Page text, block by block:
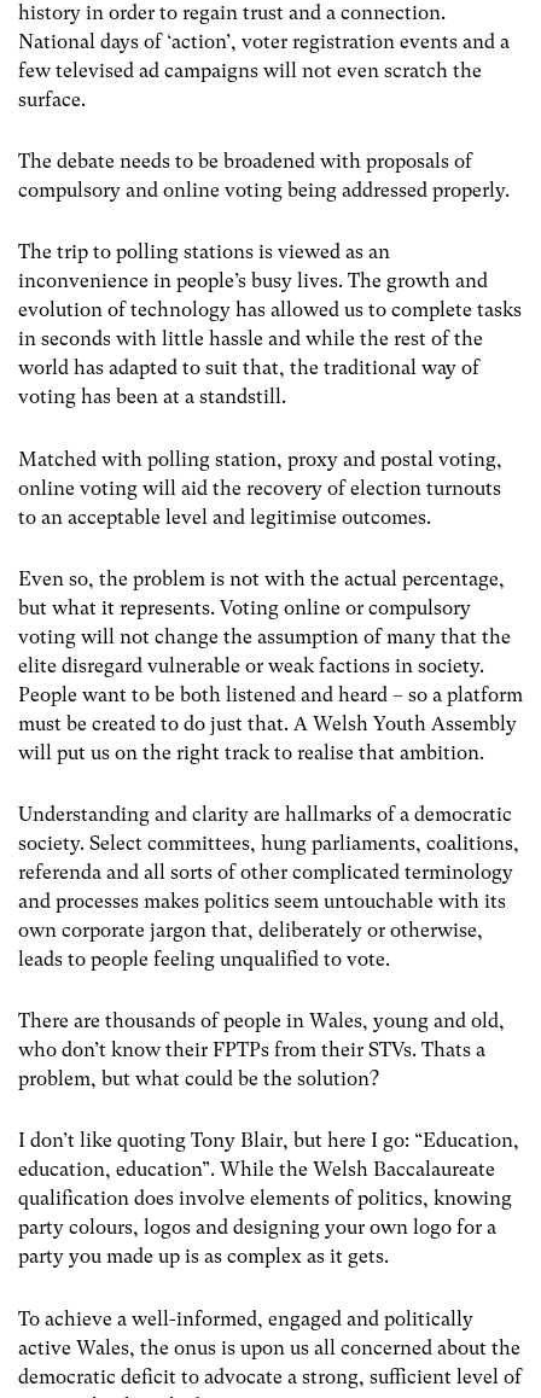
history in order to regain trust and a connection.
National days of ‘action’, voter registration events and a
few televised ad campaigns will not even scratch the
surface.
The debate needs to be broadened with proposals of
compulsory and online voting being addressed properly.
The trip to polling stations is viewed as an
inconvenience in people’s busy lives. The growth and
evolution of technology has allowed us to complete tasks
in seconds with little hassle and while the rest of the
world has adapted to suit that, the traditional way of
voting has been at a standstill.
Matched with polling station, proxy and postal voting,
online voting will aid the recovery of election turnouts
to an acceptable level and legitimise outcomes.
Even so, the problem is not with the actual percentage,
but what it represents. Voting online or compulsory
voting will not change the assumption of many that the
elite disregard vulnerable or weak factions in society.
People want to be both listened and heard – so a platform
must be created to do just that. A Welsh Youth Assembly
will put us on the right track to realise that ambition.
Understanding and clarity are hallmarks of a democratic
society. Select committees, hung parliaments, coalitions,
referenda and all sorts of other complicated terminology
and processes makes politics seem untouchable with its
own corporate jargon that, deliberately or otherwise,
leads to people feeling unqualified to vote.
There are thousands of people in Wales, young and old,
who don’t know their FPTPs from their STVs. Thats a
problem, but what could be the solution?
I don’t like quoting Tony Blair, but here I go: “Education,
education, education”. While the Welsh Baccalaureate
qualification does involve elements of politics, knowing
party colours, logos and designing your own logo for a
party you made up is as complex as it gets.
To achieve a well-informed, engaged and politically
active Wales, the onus is upon us all concerned about the
democratic deficit to advocate a strong, sufficient level of